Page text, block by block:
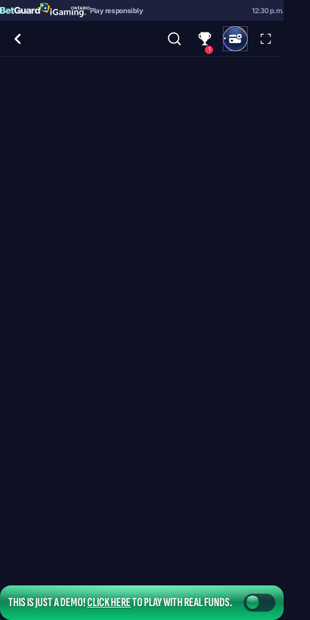
Play responsibly 12:30 p.m.
1
THIS IS JUST A DEMO!CLICK HERETO PLAY WITH REAL FUNDS.